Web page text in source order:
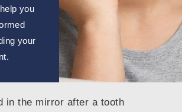
you
your
in the mirror after a tooth